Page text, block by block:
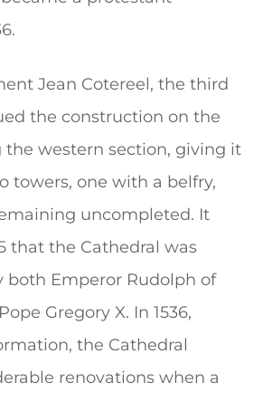
Jean Cotereel, the third
the construction on the
the western section, giving it
towers, one with a belfry,
uncompleted. It
that the Cathedral was
both Emperor Rudolph of
Gregory X. In 1536,
the Cathedral
renovations when a